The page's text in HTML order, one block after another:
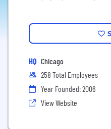
HQ Chicago
258 Total Employees
Year Founded: 2006
View Website